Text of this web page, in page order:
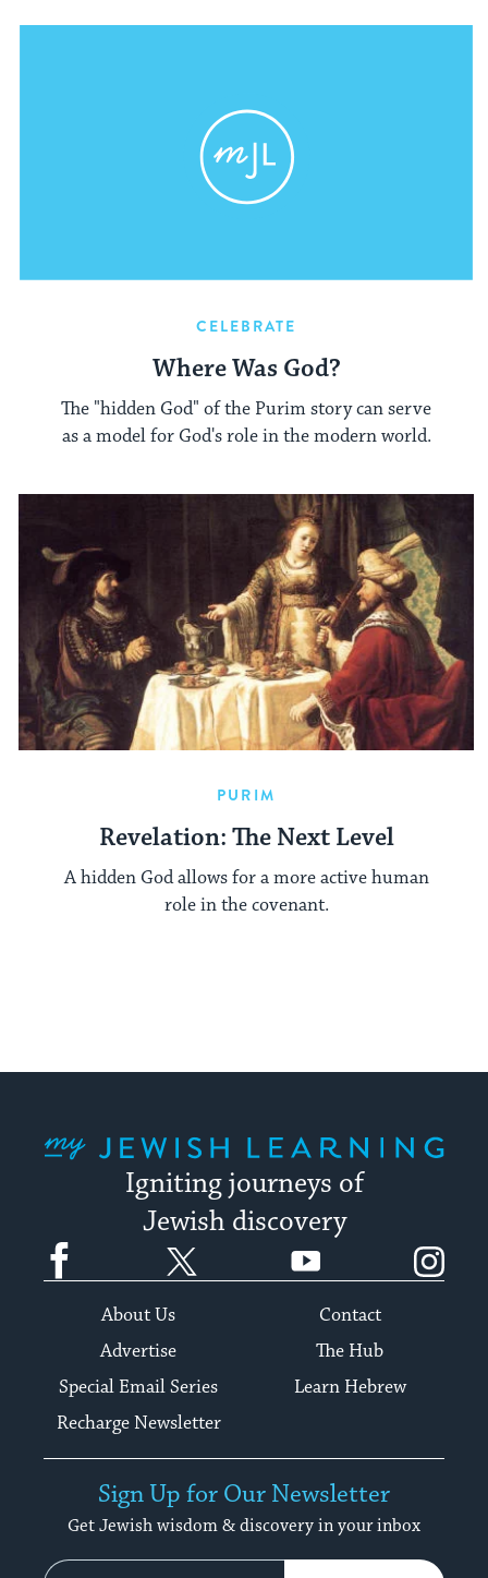
CELEBRATE
Where Was God?
The "hidden God" of the Purim story can serve
as a model for God's role in the modern world.
PURIM
Revelation: The Next Level
A hidden God allows for a more active human
role in the covenant.
Igniting journeys of
Jewish discovery
Facebook YouTube
About Us
Contact
Advertise
The Hub
Special Email Series
Learn Hebrew
Recharge Newsletter
Sign Up for Our Newsletter
Get Jewish wisdom & discovery in your inbox